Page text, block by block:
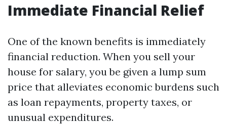
Immediate Financial Relief
One of the known benefits is immediately
financial reduction. When you sell your
house for salary, you be given a lump sum
price that alleviates economic burdens such
as loan repayments, property taxes, or
unusual expenditures.